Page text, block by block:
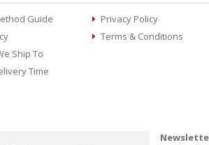
Guide
Ship To
Time
Privacy Policy
Terms & Conditions